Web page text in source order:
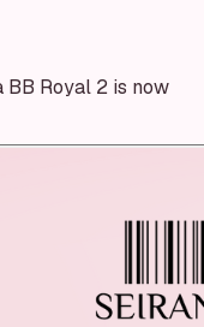
BB Royal 2 is now